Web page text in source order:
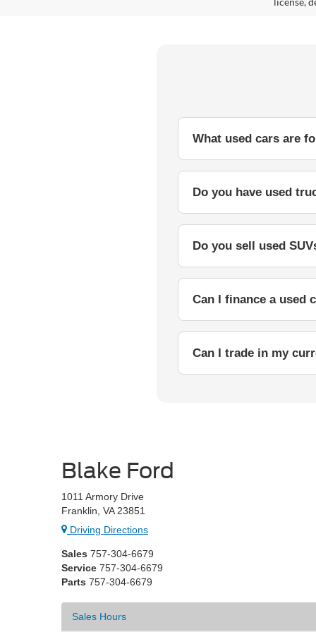
What used cars are
Do you have used
Do you sell used
Can I finance a used
Can I trade in my
Blake Ford
1011 Armory Drive
Franklin, VA 23851
Driving Directions
Sales 757-304-6679
Service 757-304-6679
Parts 757-304-6679
Sales Hours